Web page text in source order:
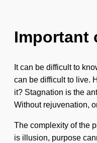
Important
It can be difficult to
can be difficult to live.
it? Stagnation is the
Without rejuvenation,
The complexity of the
is illusion, purpose